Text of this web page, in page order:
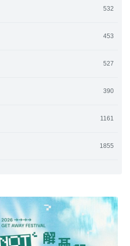
532
453
527
390
1161
1855